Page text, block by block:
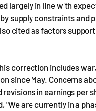
largely in line with
supply constraints and
cited as factors
correction includes
since May. Concerns
in earnings per
"We are currently in a